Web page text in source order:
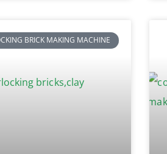
BRICK MAKING MACHINE